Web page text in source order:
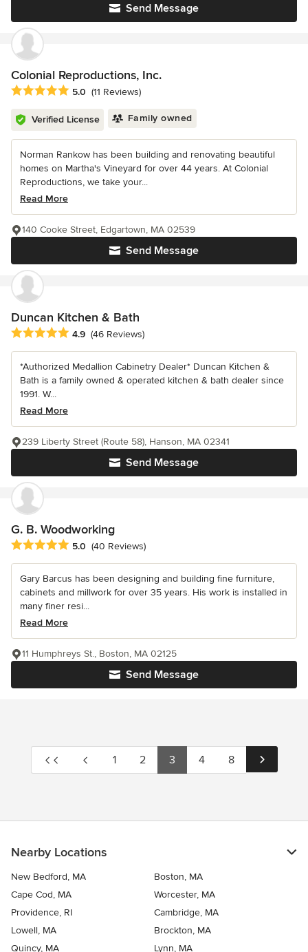
Send Message
Colonial Reproductions, Inc.
Average rating: 5 out of 5 stars
5.0 (11 Reviews)
Verified License Family owned
Norman Rankow has been building and renovating beautiful
homes on Martha's Vineyard for over 44 years. At Colonial
Reproductions, we take your...
Read More
Send Message
140 Cooke Street, Edgartown, MA 02539
Duncan Kitchen & Bath
Average rating: 4.9 out of 5 stars
4.9 (46 Reviews)
*Authorized Medallion Cabinetry Dealer* Duncan Kitchen &
Bath is a family owned & operated kitchen & bath dealer since
1991. W...
Read More
Send Message
239 Liberty Street (Route 58), Hanson, MA 02341
G. B. Woodworking
Average rating: 5 out of 5 stars
5.0 (40 Reviews)
Gary Barcus has been designing and building fine furniture,
cabinets and millwork for over 35 years. His work is installed in
many finer resi...
Read More
Send Message
11 Humphreys St., Boston, MA 02125
1 2 3 4 8
Nearby Locations
New Bedford, MA
Boston, MA
Cape Cod, MA
Worcester, MA
Providence, RI
Cambridge, MA
Lowell, MA
Brockton, MA
Quincy, MA
Lynn, MA